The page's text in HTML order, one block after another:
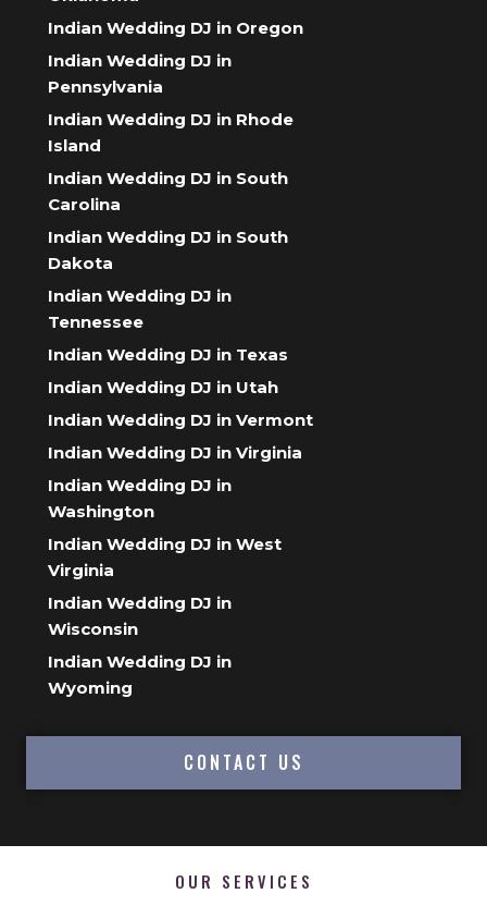
Indian Wedding DJ in Oregon
Indian Wedding DJ in
Pennsylvania
Indian Wedding DJ in Rhode
Island
Indian Wedding DJ in South
Carolina
Indian Wedding DJ in South
Dakota
Indian Wedding DJ in
Tennessee
Indian Wedding DJ in Texas
Indian Wedding DJ in Utah
Indian Wedding DJ in Vermont
Indian Wedding DJ in Virginia
Indian Wedding DJ in
Washington
Indian Wedding DJ in West
Virginia
Indian Wedding DJ in
Wisconsin
Indian Wedding DJ in
Wyoming
CONTACT US
OUR SERVICES